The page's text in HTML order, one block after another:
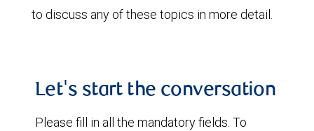
to discuss any of these topics in more detail.
Let's start the conversation
Please fill in all the mandatory fields. To